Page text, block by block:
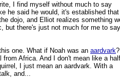
I find myself without much to say
he said he would, it's established that
dojo, and Elliot realizes something
but there's just not much for me to say
one. What if Noah was an aardvark?
from Africa. And I don't mean like a
I just mean an aardvark. With a
and...